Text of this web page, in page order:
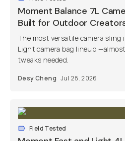
Moment Balance 7L
Built for Outdoor
The most versatile camera sling
Light camera bag lineup
tweaks needed.
Desy Cheng Jul 28, 2026
Field Tested